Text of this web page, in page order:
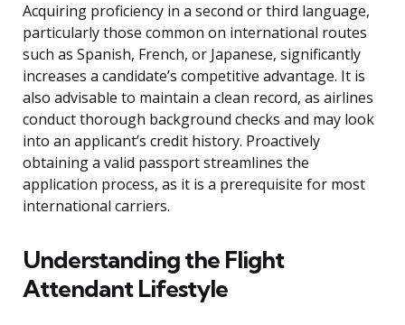
Acquiring proficiency in a second or third language,
particularly those common on international routes
such as Spanish, French, or Japanese, significantly
increases a candidate’s competitive advantage. It is
also advisable to maintain a clean record, as airlines
conduct thorough background checks and may look
into an applicant’s credit history. Proactively
obtaining a valid passport streamlines the
application process, as it is a prerequisite for most
international carriers.
Understanding the Flight
Attendant Lifestyle